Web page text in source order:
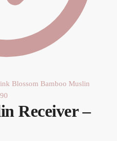
Bamboo Muslin
Receiver –